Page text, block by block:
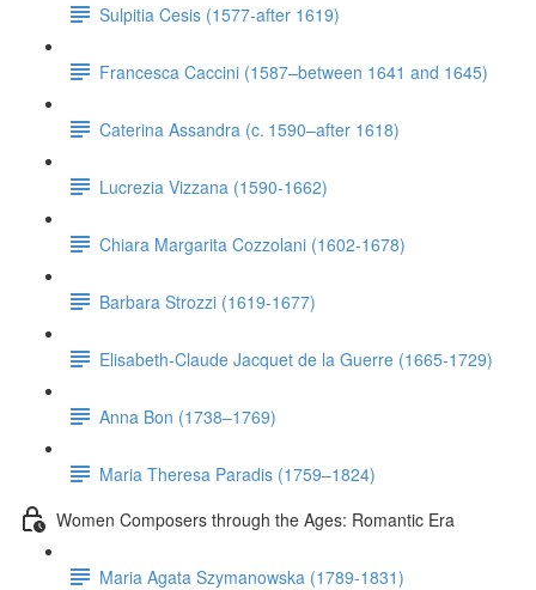
Sulpitia Cesis (1577-after 1619)
Francesca Caccini (1587–between 1641 and 1645)
Caterina Assandra (c. 1590–after 1618)
Lucrezia Vizzana (1590-1662)
Chiara Margarita Cozzolani (1602-1678)
Barbara Strozzi (1619-1677)
Elisabeth-Claude Jacquet de la Guerre (1665-1729)
Anna Bon (1738–1769)
Maria Theresa Paradis (1759–1824)
Women Composers through the Ages: Romantic Era
Maria Agata Szymanowska (1789-1831)